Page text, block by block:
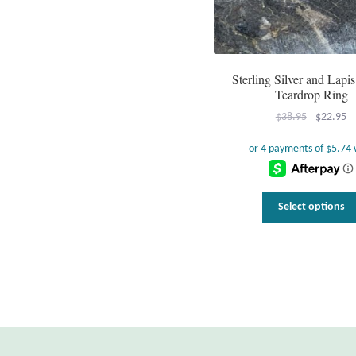
Sterling Silver and
Teardrop Ring
$38.95
Original
was:
$38.95.
$22.95
is:
Select options